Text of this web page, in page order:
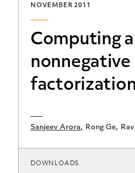
NOVEMBER 2011
Computing a
Sanjeev Arora Rong Ge
DOWNLOADS